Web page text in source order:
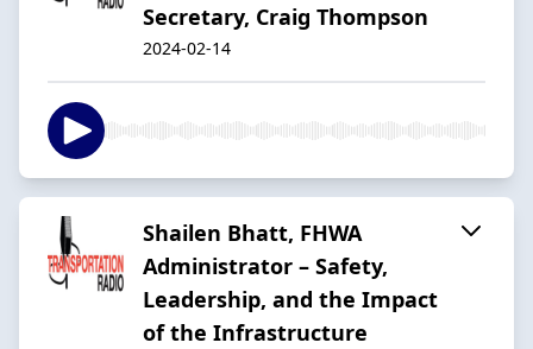
Secretary, Craig Thompson
2024-02-14
Shailen Bhatt, FHWA
Administrator – Safety,
Leadership, and the Impact
of the Infrastructure